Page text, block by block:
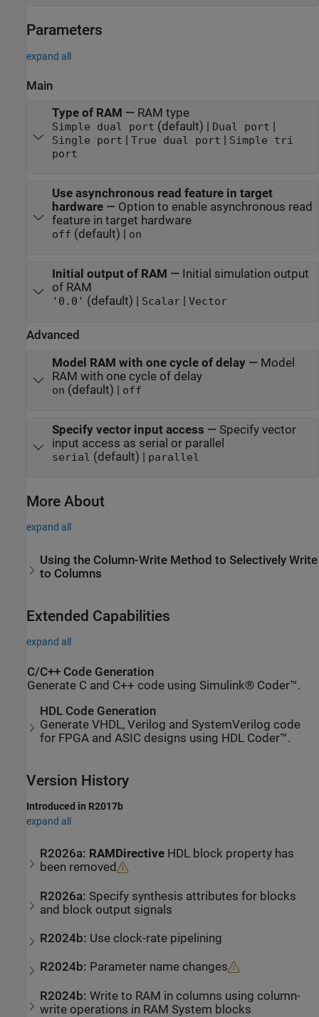
Parameters
expand all
Main
Type of RAM — RAM type
Simple dual port (default) | Dual port |
Single port | True dual port | Simple tri
port
Use asynchronous read feature in target
hardware— Option to enable asynchronous read
feature in target hardware
off (default) | on
Initial output of RAM — Initial simulation output
of RAM
'0.0' (default) | Scalar| Vector
Advanced
Model RAM with one cycle of delay— Model
RAM with one cycle of delay
on (default) | off
Specify vector input access — Specify vector
input access as serial or parallel
serial (default) | parallel
More About
expand all
Using the Column-Write Method to Selectively Write
to Columns
Extended Capabilities
expand all
C/C++ Code Generation
Generate C and C++ code using Simulink® Coder™.
HDL Code Generation
Generate VHDL, Verilog and SystemVerilog code
for FPGA and ASIC designs using HDL Coder™.
Version History
Introduced in R2017b
expand all
R2026a: RAMDirective HDL block property has
been removed
R2026a: Specify synthesis attributes for blocks
and block output signals
R2024b: Use clock-rate pipelining
R2024b: Parameter name changes
R2024b:Write to RAM in columns using column-
write operations in RAM System blocks